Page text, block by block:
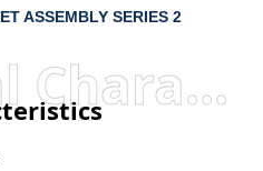
ASSEMBLY SERIES 2
Technical Characteristics